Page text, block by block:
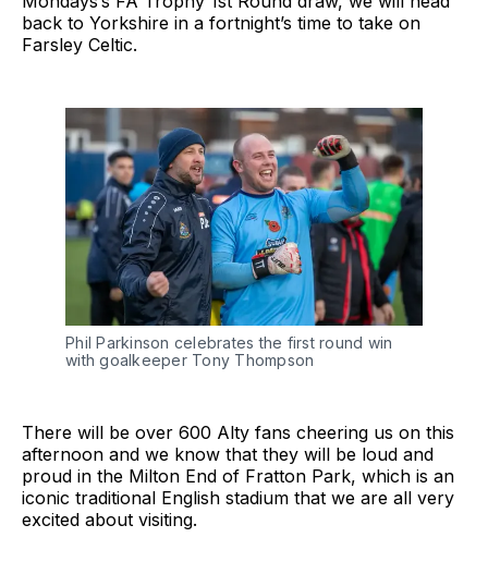
back to Yorkshire in a fortnight’s time to take on
Farsley Celtic.
Phil Parkinson celebrates the first round win
with goalkeeper Tony Thompson
There will be over 600 Alty fans cheering us on this
afternoon and we know that they will be loud and
proud in the Milton End of Fratton Park, which is an
iconic traditional English stadium that we are all very
excited about visiting.